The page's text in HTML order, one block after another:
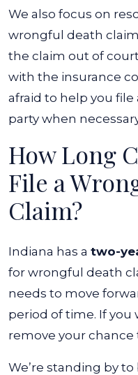
We also focus on
wrongful death
the claim out of
with the insurance
afraid to help you
party when
How Long
File a
Claim?
Indiana has a two-
for wrongful death
needs to move
period of time. If you
remove your
We’re standing by